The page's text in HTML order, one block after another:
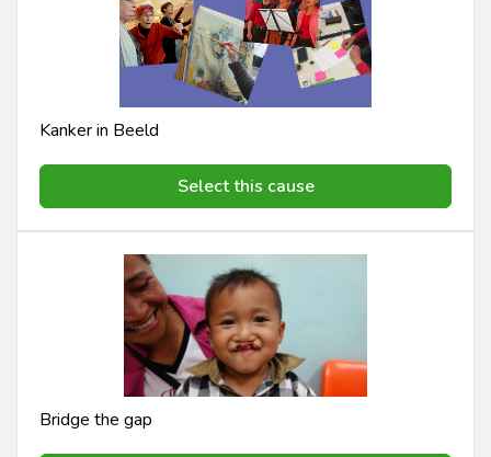
Kanker in Beeld
Select this cause
Bridge the gap